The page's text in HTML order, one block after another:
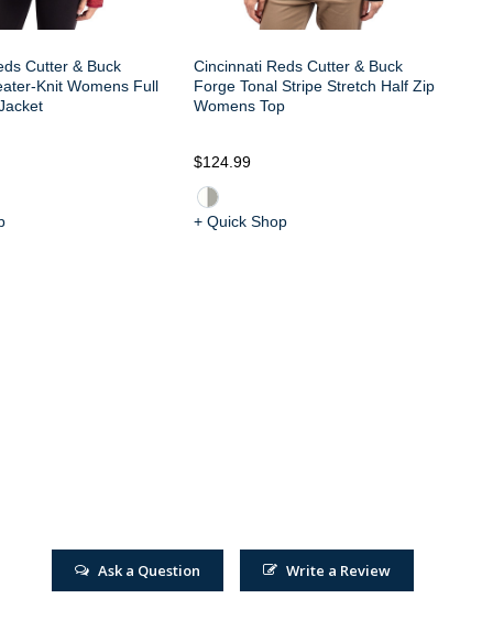
Cutter & Buck
Knit Womens Full
Cincinnati Reds Cutter & Buck
Forge Tonal Stripe Stretch Half Zip
Womens Top
$124.99
+ Quick Shop
Write a Review
Ask a Question